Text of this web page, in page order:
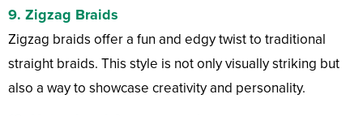
9. Zigzag Braids
Zigzag braids offer a fun and edgy twist to traditional
straight braids. This style is not only visually striking but
also a way to showcase creativity and personality.